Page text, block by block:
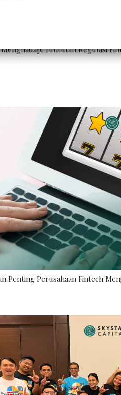
Tuntutan Regulasi
Penting Perusahaan Fintech